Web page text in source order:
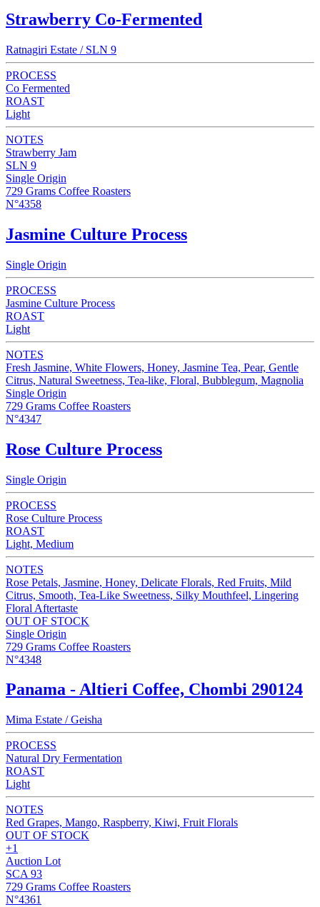
Strawberry Co-Fermented
Ratnagiri Estate / SLN 9
PROCESS
Co Fermented
ROAST
Light
NOTES
Strawberry Jam
SLN 9
Single Origin
729 Grams Coffee Roasters
N°4358
Jasmine Culture Process
Single Origin
PROCESS
Jasmine Culture Process
ROAST
Light
NOTES
Fresh Jasmine, White Flowers, Honey, Jasmine Tea, Pear, Gentle
Citrus, Natural Sweetness, Tea-like, Floral, Bubblegum, Magnolia
Single Origin
729 Grams Coffee Roasters
N°4347
Rose Culture Process
Single Origin
PROCESS
Rose Culture Process
ROAST
Light, Medium
NOTES
Rose Petals, Jasmine, Honey, Delicate Florals, Red Fruits, Mild
Citrus, Smooth, Tea-Like Sweetness, Silky Mouthfeel, Lingering
Floral Aftertaste
OUT OF STOCK
Single Origin
729 Grams Coffee Roasters
N°4348
Panama - Altieri Coffee, Chombi 290124
Mima Estate / Geisha
PROCESS
Natural Dry Fermentation
ROAST
Light
NOTES
Red Grapes, Mango, Raspberry, Kiwi, Fruit Florals
OUT OF STOCK
+1
Auction Lot
SCA 93
729 Grams Coffee Roasters
N°4361